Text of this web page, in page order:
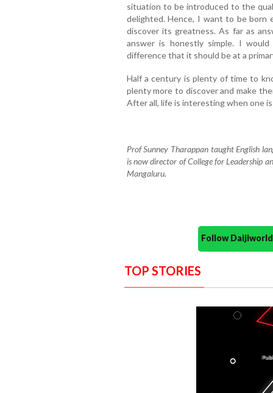
situation to be introduced to the
delighted. Hence, I want to be born
discover its greatness. As far as
answer is honestly simple. I
difference that it should be at a
Half a century is plenty of time to
plenty more to discover and make
After all, life is interesting when one
Prof Sunney Tharappan taught English
is now director of College for Leadership
Mangaluru.
Follow
TOP STORIES